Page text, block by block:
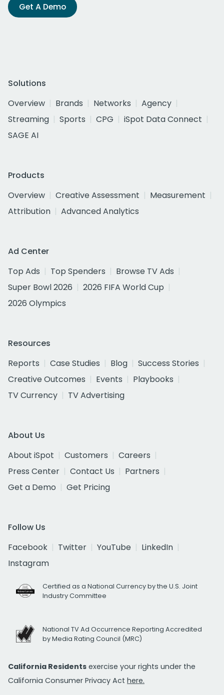
Get A Demo
Solutions
Overview
Brands Networks
Agency
Streaming
Sports CPG
iSpot Data Connect
SAGE AI
Products
Overview
Creative Assessment
Measurement
Attribution
Advanced Analytics
Ad Center
Top Ads
Top Spenders
Browse TV Ads
Super Bowl 2026
2026 FIFA World Cup
2026 Olympics
Resources
Reports
Case Studies Blog
Success Stories
Creative Outcomes
Events
Playbooks
TV Currency
TV Advertising
About Us
About iSpot
Customers
Careers
Press Center
Contact Us
Partners
Get a Demo
Get Pricing
Follow Us
Facebook
Twitter YouTube
LinkedIn
Instagram
Certified as a National Currency by the U.S. Joint
Industry Committee
National TV Ad Occurrence Reporting Accredited
by Media Rating Council (MRC)
California Residents exercise your rights under the
California Consumer Privacy Act here.